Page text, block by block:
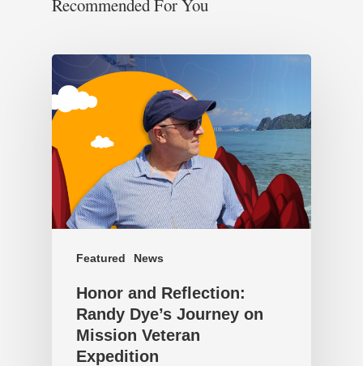
Recommended For You
Featured News
Honor and Reflection:
Randy Dye’s Journey on
Mission Veteran
Expedition